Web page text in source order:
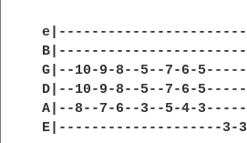
G|--10-9-8--5--7-6-
D|--10-9-8--5--7-6-
A|--8--7-6--3--5-4-
E|--------------------3-